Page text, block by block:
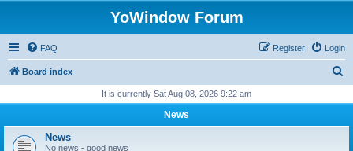
YoWindow Forum
FAQ Login
Register
Board index
r
It is currently Sat Aug 08, 2026 9:22 am
News
News
No news - good news